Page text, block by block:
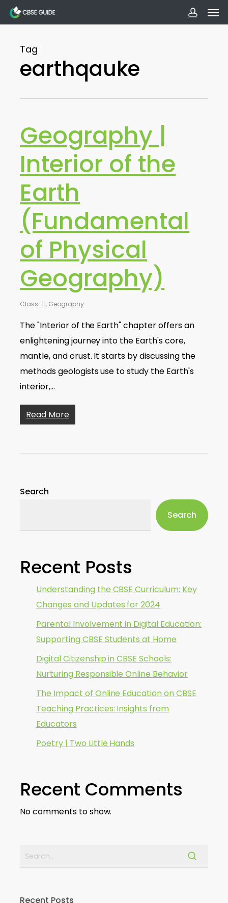
Skip
to
content
Tag
earthqauke
Geography |
Interior of the
Earth
(Fundamental
of Physical
Geography)
Class-11, Geography
The "Interior of the Earth" chapter offers an
enlightening journey into the Earth's core,
mantle, and crust. It starts by discussing the
methods geologists use to study the Earth's
interior,…
Read More
Search
Search
Recent Posts
Understanding the CBSE Curriculum: Key
Changes and Updates for 2024
Parental Involvement in Digital Education:
Supporting CBSE Students at Home
Digital Citizenship in CBSE Schools:
Nurturing Responsible Online Behavior
The Impact of Online Education on CBSE
Teaching Practices: Insights from
Educators
Poetry | Two Little Hands
Recent Comments
No comments to show.
Recent Posts